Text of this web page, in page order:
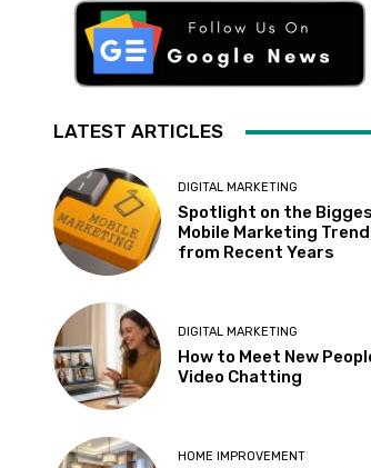
LATEST ARTICLES
DIGITAL MARKETING
Spotlight on the
Mobile Marketing
from Recent Years
DIGITAL MARKETING
How to Meet New
Video Chatting
HOME IMPROVEMENT